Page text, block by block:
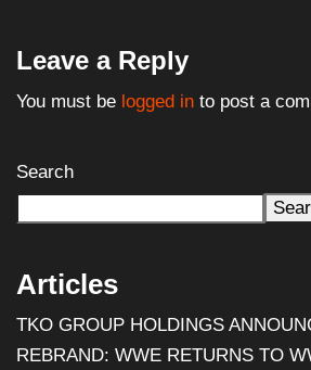
Leave a Reply
You must be logged in to post a
Search
Articles
TKO GROUP HOLDINGS
REBRAND: WWE RETURNS TO